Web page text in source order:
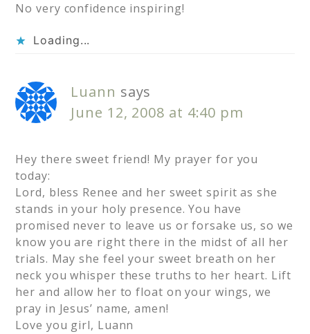
No very confidence inspiring!
Loading...
Luann says
June 12, 2008 at 4:40 pm
Hey there sweet friend! My prayer for you
today:
Lord, bless Renee and her sweet spirit as she
stands in your holy presence. You have
promised never to leave us or forsake us, so we
know you are right there in the midst of all her
trials. May she feel your sweet breath on her
neck you whisper these truths to her heart. Lift
her and allow her to float on your wings, we
pray in Jesus’ name, amen!
Love you girl, Luann